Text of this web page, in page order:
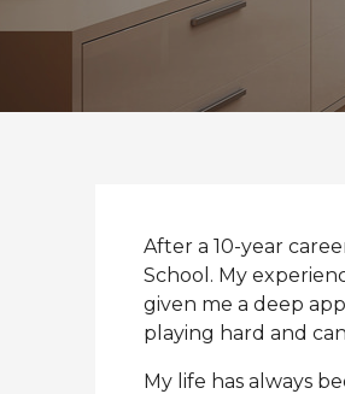
After a 10-year
School. My
given me a deep
playing hard and
My life has always